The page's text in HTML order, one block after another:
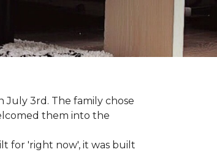
July 3rd. The family chose
them into the
for 'right now', it was built